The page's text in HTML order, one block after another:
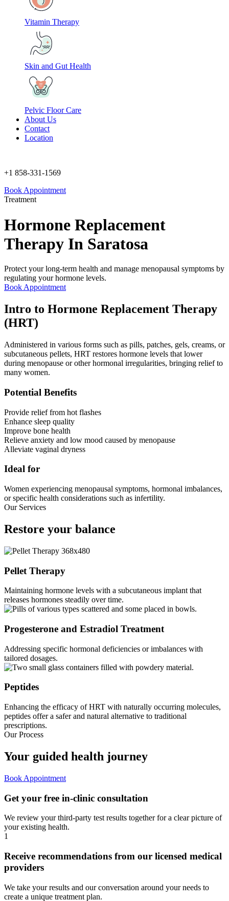
Vitamin Therapy
Skin and Gut Health
Pelvic Floor Care
About Us
Contact
Location
+1 858-331-1569
Book Appointment
Treatment
Hormone Replacement
Therapy In Saratosa
Protect your long-term health and manage menopausal symptoms by
regulating your hormone levels.
Book Appointment
Intro to Hormone Replacement Therapy
(HRT)
Administered in various forms such as pills, patches, gels, creams, or
subcutaneous pellets, HRT restores hormone levels that lower
during menopause or other hormonal irregularities, bringing relief to
many women.
Potential Benefits
Provide relief from hot flashes
Enhance sleep quality
Improve bone health
Relieve anxiety and low mood caused by menopause
Alleviate vaginal dryness
Ideal for
Women experiencing menopausal symptoms, hormonal imbalances,
or specific health considerations such as infertility.
Our Services
Restore your balance
Pellet Therapy
Maintaining hormone levels with a subcutaneous implant that
releases hormones steadily over time.
Progesterone and Estradiol Treatment
Addressing specific hormonal deficiencies or imbalances with
tailored dosages.
Peptides
Enhancing the efficacy of HRT with naturally occurring molecules,
peptides offer a safer and natural alternative to traditional
prescriptions.
Our Process
Your guided health journey
Book Appointment
Get your free in-clinic consultation
We review your third-party test results together for a clear picture of
your existing health.
1
Receive recommendations from our licensed medical
providers
We take your results and our conversation around your needs to
create a unique treatment plan.